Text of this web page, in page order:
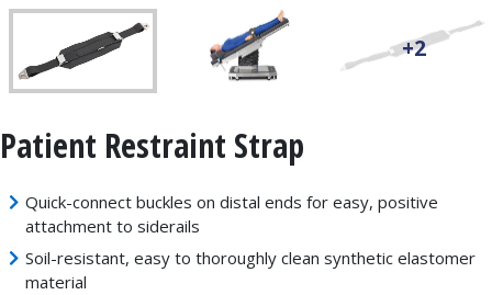
+2
Patient Restraint Strap
Quick-connect buckles on distal ends for easy, positive
attachment to siderails
Soil-resistant, easy to thoroughly clean synthetic elastomer
material